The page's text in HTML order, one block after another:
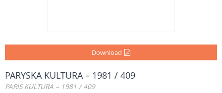
Download
PARYSKA KULTURA – 1981 / 409
PARIS KULTURA – 1981 / 409